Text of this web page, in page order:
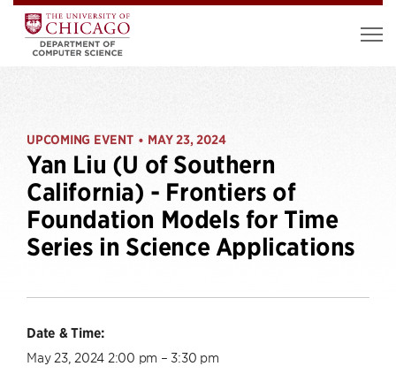
UPCOMING EVENT • MAY 23, 2024
Yan Liu (U of Southern
California) - Frontiers of
Foundation Models for Time
Series in Science Applications
Date & Time:
May 23, 2024 2:00 pm – 3:30 pm